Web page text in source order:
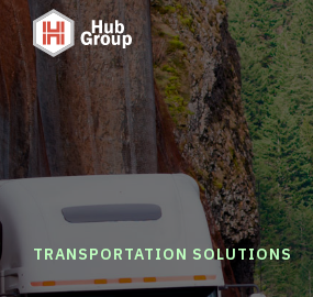
TRANSPORTATION SOLUTIONS